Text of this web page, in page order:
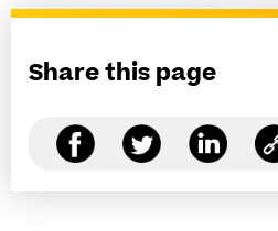
Share this page